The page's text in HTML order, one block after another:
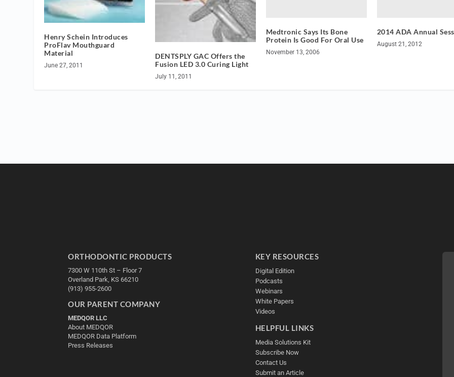
Henry Schein Introduces
ProFlav Mouthguard
Material
June 27, 2011
DENTSPLY GAC Offers the
Fusion LED 3.0 Curing Light
July 11, 2011
Medtronic Says Its Bone
Protein Is Good For Oral Use
November 13, 2006
2014 ADA Annual
August 21, 2012
ORTHODONTIC PRODUCTS
7300 W 110th St – Floor 7
Overland Park, KS 66210
(913) 955-2600
OUR PARENT COMPANY
MEDQOR LLC
About MEDQOR
MEDQOR Data Platform
Press Releases
KEY RESOURCES
Digital Edition
Podcasts
Webinars
White Papers
Videos
HELPFUL LINKS
Media Solutions Kit
Subscribe Now
Contact Us
Submit an Article